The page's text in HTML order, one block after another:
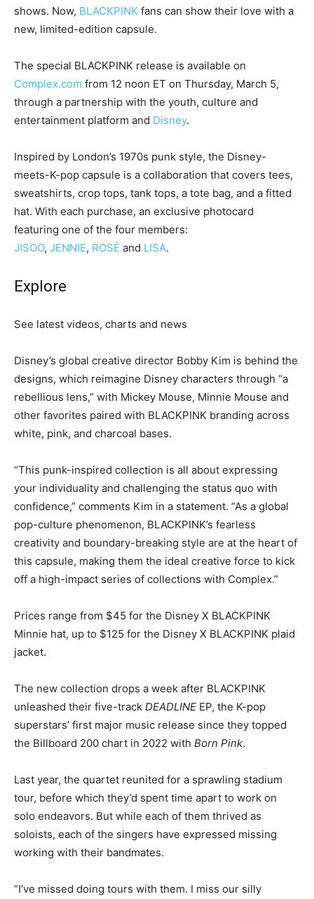
shows. Now, BLACKPINK fans can show their love with a
new, limited-edition capsule.
The special BLACKPINK release is available on
Complex.com from 12 noon ET on Thursday, March 5,
through a partnership with the youth, culture and
entertainment platform and Disney.
Inspired by London’s 1970s punk style, the Disney-
meets-K-pop capsule is a collaboration that covers tees,
sweatshirts, crop tops, tank tops, a tote bag, and a fitted
hat. With each purchase, an exclusive photocard
featuring one of the four members:
JISOO, JENNIE, ROSÉ and LISA.
Explore
See latest videos, charts and news
Disney’s global creative director Bobby Kim is behind the
designs, which reimagine Disney characters through “a
rebellious lens,” with Mickey Mouse, Minnie Mouse and
other favorites paired with BLACKPINK branding across
white, pink, and charcoal bases.
“This punk-inspired collection is all about expressing
your individuality and challenging the status quo with
confidence,” comments Kim in a statement. “As a global
pop-culture phenomenon, BLACKPINK’s fearless
creativity and boundary-breaking style are at the heart of
this capsule, making them the ideal creative force to kick
off a high-impact series of collections with Complex.”
Prices range from $45 for the Disney X BLACKPINK
Minnie hat, up to $125 for the Disney X BLACKPINK plaid
jacket.
The new collection drops a week after BLACKPINK
unleashed their five-track DEADLINE EP, the K-pop
superstars’ first major music release since they topped
the Billboard 200 chart in 2022 with Born Pink.
Last year, the quartet reunited for a sprawling stadium
tour, before which they’d spent time apart to work on
solo endeavors. But while each of them thrived as
soloists, each of the singers have expressed missing
working with their bandmates.
“I’ve missed doing tours with them. I miss our silly